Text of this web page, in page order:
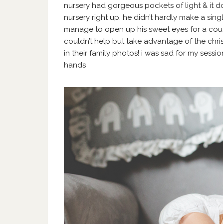
nursery had gorgeous pockets of light & it
nursery right up. he didn’t hardly make a
manage to open up his sweet eyes for a
couldn’t help but take advantage of the
in their family photos! i was sad for my
hands